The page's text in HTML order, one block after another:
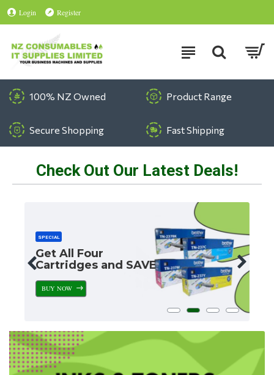
Login Register
100% NZ Owned Product Range
Secure Shopping Fast Shipping
Check Out Our Latest Deals!
SPECIAL
Get All Four
Cartridges and SAVE
BUY NOW